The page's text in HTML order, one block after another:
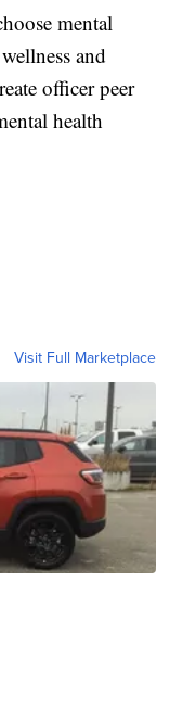
mental
and
officer peer
health
Visit Full Marketplace